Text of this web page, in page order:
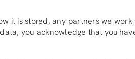
it is stored, any partners we
you acknowledge that you